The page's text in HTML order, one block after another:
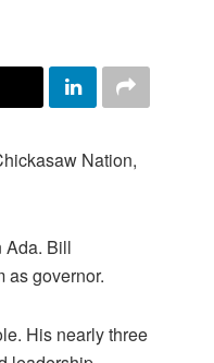
Nation,
Ada. Bill
as governor.
His nearly three